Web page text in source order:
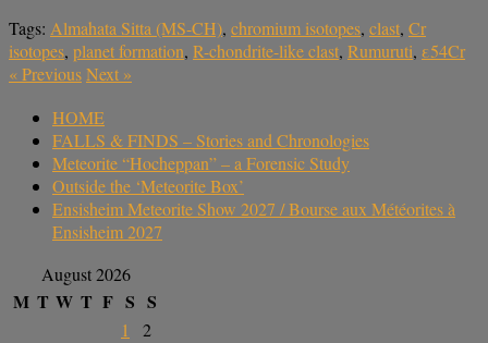
Tags: Almahata Sitta (MS-CH), chromium isotopes, clast, Cr
isotopes, planet formation, R-chondrite-like clast, Rumuruti, ε54Cr
«PreviousNext »
HOME
FALLS & FINDS – Stories and Chronologies
Meteorite “Hocheppan” – a Forensic Study
Outside the ‘Meteorite Box’
Ensisheim Meteorite Show 2027 / Bourse aux Météorites à
Ensisheim 2027
August 2026
M T W T F S S
1
2